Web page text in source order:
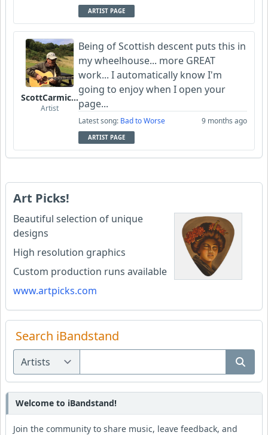
ARTIST PAGE
ScottCarmichael
Artist
Being of Scottish descent puts this in
my wheelhouse... more GREAT
work... I automatically know I'm
going to enjoy when I open your
page...
Latest song: Bad to Worse 9 months ago
ARTIST PAGE
Art Picks!
Beautiful selection of unique
designs
High resolution graphics
Custom production runs available
www.artpicks.com
Search iBandstand
Welcome to iBandstand!
Join the community to share music, leave feedback, and